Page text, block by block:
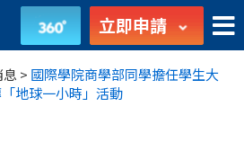
立即申請
> 國際學院商學部同學擔任學生大
地球一小時」活動